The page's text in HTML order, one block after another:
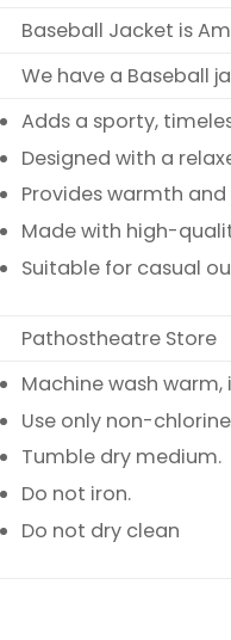
Baseball Jacket is
We have a Baseball
Adds a sporty,
Designed with a
Provides warmth
Made with high-
Suitable for casual
Pathostheatre Store
Machine wash
Use only non-
Tumble dry medium.
Do not iron.
Do not dry clean